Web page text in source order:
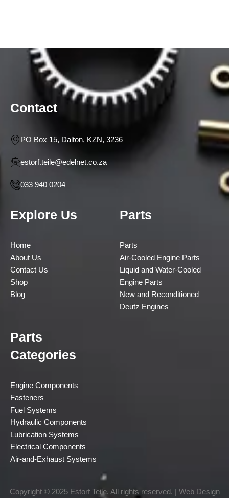
Contact
PO Box 15, Dalton, KZN, 3236
estorf.teile@edelnet.co.za
033 940 0204
Explore Us
Home
About Us
Contact Us
Shop
Blog
Parts
Parts
Air-Cooled Engine Parts
Liquid and Water-Cooled
Engine Parts
New and Reconditioned
Deutz Engines
Parts
Categories
Engine Components
Fasteners
Fuel Systems
Hydraulic Components
Lubrication Systems
Electrical Components
Air-and-Exhaust Systems
Copyright © 2025 Estorf Teile. All rights reserved. | Web Design